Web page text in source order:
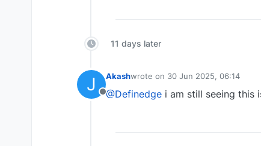
11 days later
J
Offline
Akashwrote on 30 Jun 2025, 06:14
last edited by
@Definedge i am still seeing this